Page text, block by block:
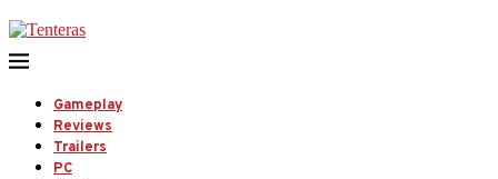
Gameplay
Reviews
Trailers
PC